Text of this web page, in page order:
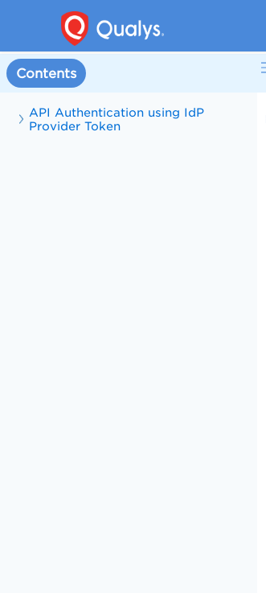
Contents
API Authentication using IdP
Provider Token